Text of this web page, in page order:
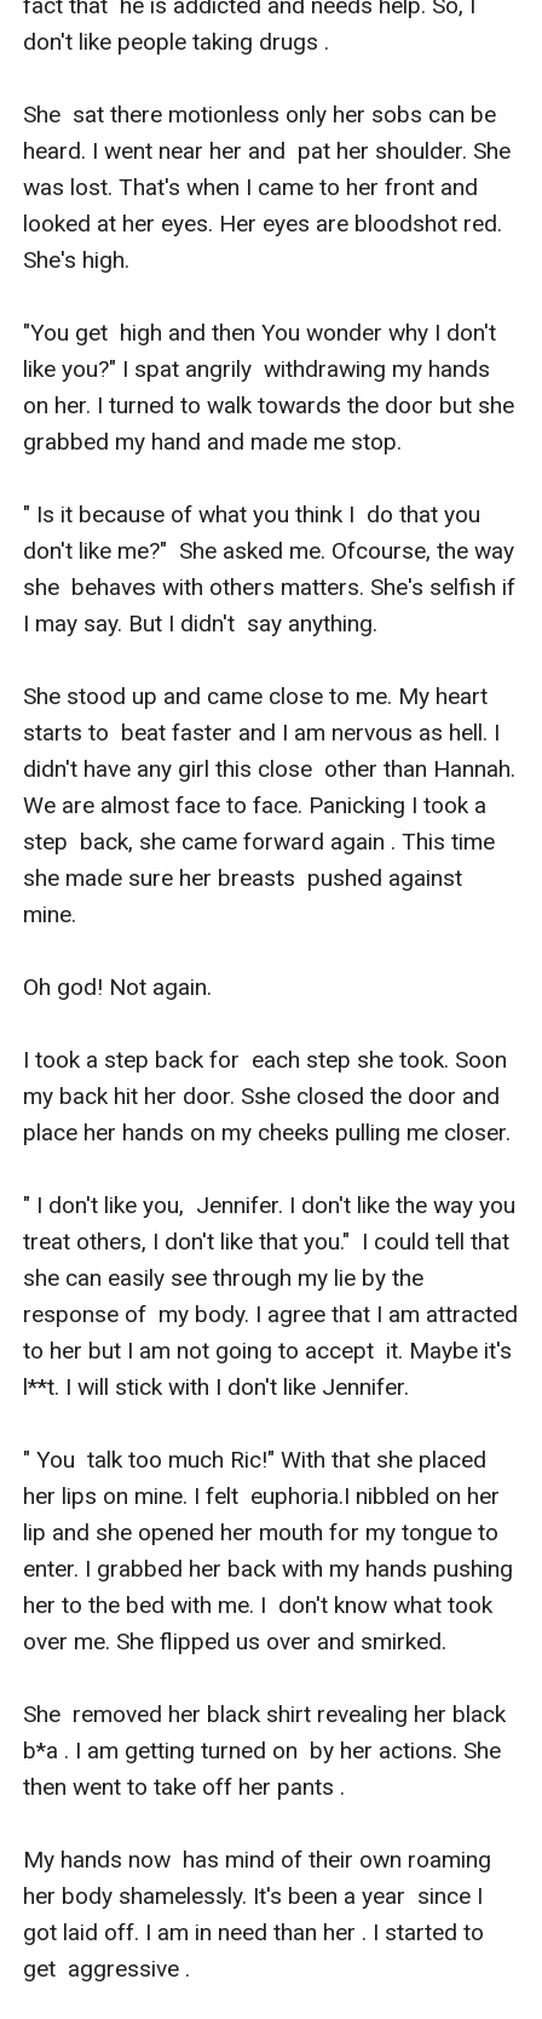
don't like people taking drugs .
She  sat there motionless only her sobs can be
heard. I went near her and  pat her shoulder. She
was lost. That's when I came to her front and
looked at her eyes. Her eyes are bloodshot red.
She's high.
"You get  high and then You wonder why I don't
like you?" I spat angrily  withdrawing my hands
on her. I turned to walk towards the door but she
grabbed my hand and made me stop.
" Is it because of what you think I  do that you
don't like me?"  She asked me. Ofcourse, the way
she  behaves with others matters. She's selfish if
I may say. But I didn't  say anything.
She stood up and came close to me. My heart
starts to  beat faster and I am nervous as hell. I
didn't have any girl this close  other than Hannah.
We are almost face to face. Panicking I took a
step  back, she came forward again . This time
she made sure her breasts  pushed against
mine.
Oh god! Not again.
I took a step back for  each step she took. Soon
my back hit her door. Sshe closed the door and
place her hands on my cheeks pulling me closer.
" I don't like you,  Jennifer. I don't like the way you
treat others, I don't like that you."  I could tell that
she can easily see through my lie by the
response of  my body. I agree that I am attracted
to her but I am not going to accept  it. Maybe it's
l**t. I will stick with I don't like Jennifer.
" You  talk too much Ric!" With that she placed
her lips on mine. I felt  euphoria.I nibbled on her
lip and she opened her mouth for my tongue to
enter. I grabbed her back with my hands pushing
her to the bed with me. I  don't know what took
over me. She flipped us over and smirked.
She  removed her black shirt revealing her black
b*a . I am getting turned on  by her actions. She
then went to take off her pants .
My hands now  has mind of their own roaming
her body shamelessly. It's been a year  since I
got laid off. I am in need than her . I started to
get  aggressive .